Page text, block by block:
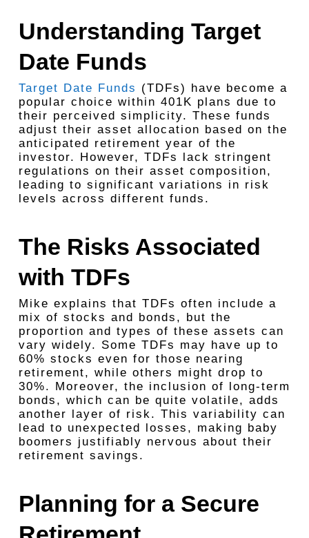
Understanding Target
Date Funds
Target Date Funds (TDFs) have become a
popular choice within 401K plans due to
their perceived simplicity. These funds
adjust their asset allocation based on the
anticipated retirement year of the
investor. However, TDFs lack stringent
regulations on their asset composition,
leading to significant variations in risk
levels across different funds.
The Risks Associated
with TDFs
Mike explains that TDFs often include a
mix of stocks and bonds, but the
proportion and types of these assets can
vary widely. Some TDFs may have up to
60% stocks even for those nearing
retirement, while others might drop to
30%. Moreover, the inclusion of long-term
bonds, which can be quite volatile, adds
another layer of risk. This variability can
lead to unexpected losses, making baby
boomers justifiably nervous about their
retirement savings.
Planning for a Secure